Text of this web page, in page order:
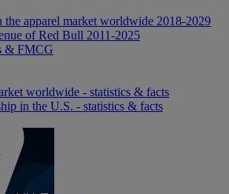
the apparel market worldwide 2018-2029
of Red Bull 2011-2025
& FMCG
worldwide - statistics & facts
in the U.S. - statistics & facts